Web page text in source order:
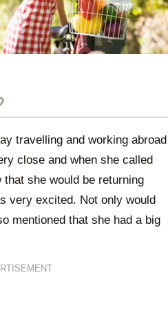
travelling and working abroad
close and when she called
she would be returning
very excited. Not only would
mentioned that she had a big